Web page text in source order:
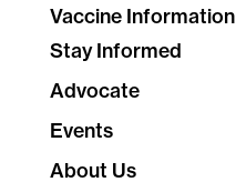
Vaccine Information
Stay Informed
Advocate
Events
About Us